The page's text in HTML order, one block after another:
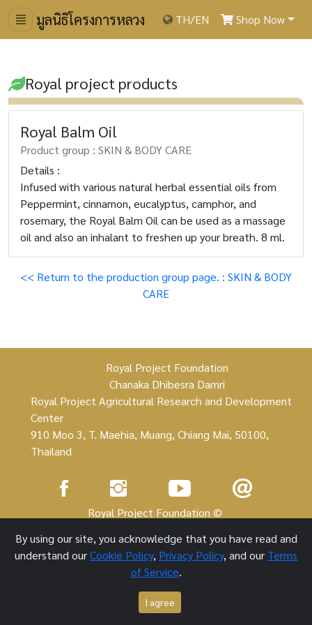
มูลนิธิโครงการหลวง TH/EN Shop Now
Royal project products
Royal Balm Oil
Product group : SKIN & BODY CARE
Details :
Infused with various natural herbal essential oils from
Peppermint, cinnamon, eucalyptus, camphor, and
rosemary, the Royal Balm Oil can be used as a massage
oil and also an inhalant to freshen up your breath. 8 ml.
<< Return to the production group page. : SKIN & BODY
CARE
Royal Project Foundation
Chanaka Dhibesra Damri
Royal Project Agricultural Research and Development
Center
910 Moo 3, T. Maehia, Muang, Chiang Mai, 50100,
Thailand
Royal Project Foundation ©
1 October 2021
By using our site, you acknowledge that you have read and
understand ourCookie Policy, Privacy Policy, and our Terms
of Service.
I agree